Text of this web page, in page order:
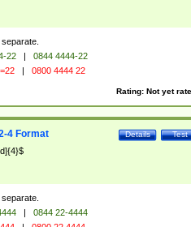
22 |
0844 4444-22
| 0800 4444 22
Rating: Not yet
Test
Details
4 Format
|
0844 22-4444